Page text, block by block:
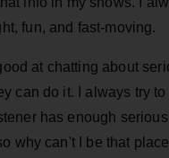
fun, and fast-moving.
at chatting about
can do it. I always try
has enough
why can't I be that